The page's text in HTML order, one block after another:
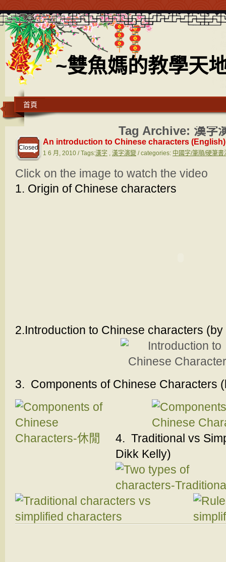
~雙魚媽的教學天
首頁
Tag Archive: 漢字
Closed
An introduction to Chinese characters (English)
1 6 月, 2010 / Tags:漢字 , 漢字演變 / categories: 中國字/筆順/硬筆
Click on the image to watch the video
1. Origin of Chinese characters
2.Introduction to Chinese characters
3. Components of Chinese Characters
4. Traditional vs
Dikk Kelly)